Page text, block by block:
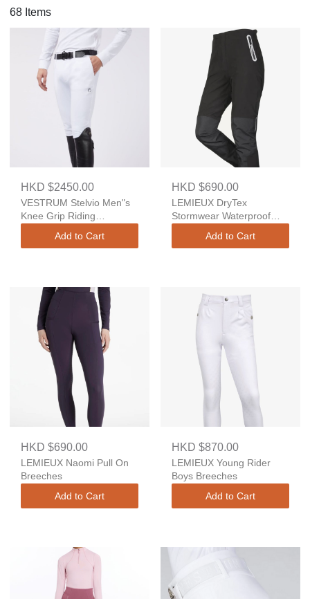
68 Items
HKD $2450.00
VESTRUM Stelvio Men"s
Knee Grip Riding
Add to Cart
HKD $690.00
LEMIEUX DryTex
Stormwear Waterproof
Add to Cart
HKD $690.00
LEMIEUX Naomi Pull On
Breeches
Add to Cart
HKD $870.00
LEMIEUX Young Rider
Boys Breeches
Add to Cart